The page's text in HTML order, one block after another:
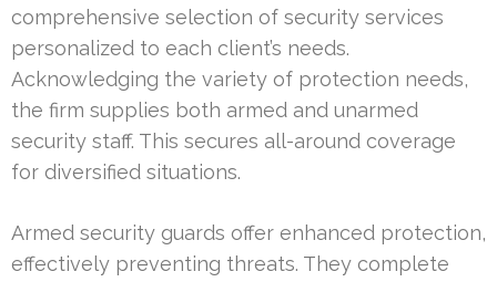
comprehensive selection of security services
personalized to each client’s needs.
Acknowledging the variety of protection needs,
the firm supplies both armed and unarmed
security staff. This secures all-around coverage
for diversified situations.
Armed security guards offer enhanced protection,
effectively preventing threats. They complete